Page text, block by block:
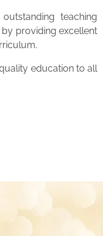
teaching
providing excellent
education to all